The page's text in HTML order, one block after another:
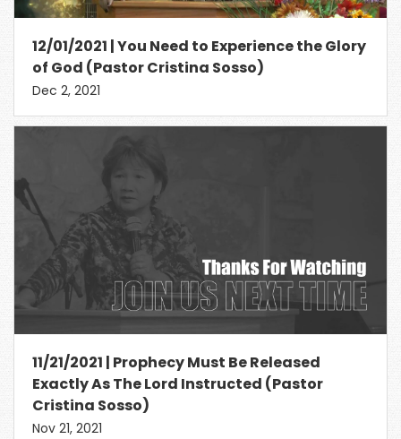
12/01/2021 | You Need to Experience the Glory
of God (Pastor Cristina Sosso)
Dec 2, 2021
11/21/2021 | Prophecy Must Be Released
Exactly As The Lord Instructed (Pastor
Cristina Sosso)
Nov 21, 2021